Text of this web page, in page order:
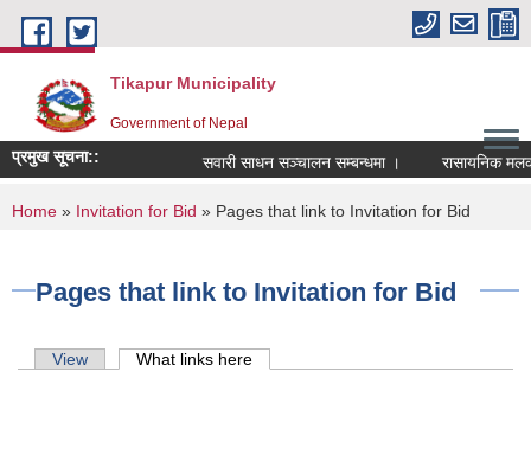
Skip to main content
Tikapur Municipality
Government of Nepal
प्रमुख सूचना:: सवारी साधन सञ्चालन सम्बन्धमा । रासायनिक
You are here
Home » Invitation for Bid » Pages that link to Invitation for Bid
Pages that link to Invitation for Bid
Primary tabs
View What links here